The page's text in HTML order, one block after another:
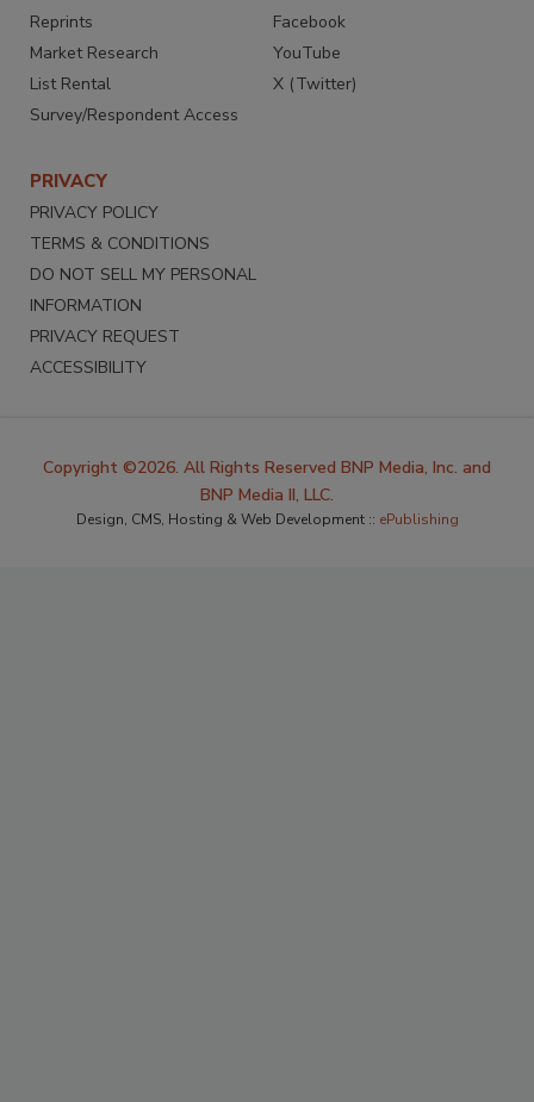
Reprints
Market Research
List Rental
Survey/Respondent Access
Facebook
YouTube
X (Twitter)
PRIVACY
PRIVACY POLICY
TERMS & CONDITIONS
DO NOT SELL MY PERSONAL
INFORMATION
PRIVACY REQUEST
ACCESSIBILITY
Copyright ©2026. All Rights Reserved BNP Media, Inc. and
BNP Media II, LLC.
Design, CMS, Hosting & Web Development :: ePublishing